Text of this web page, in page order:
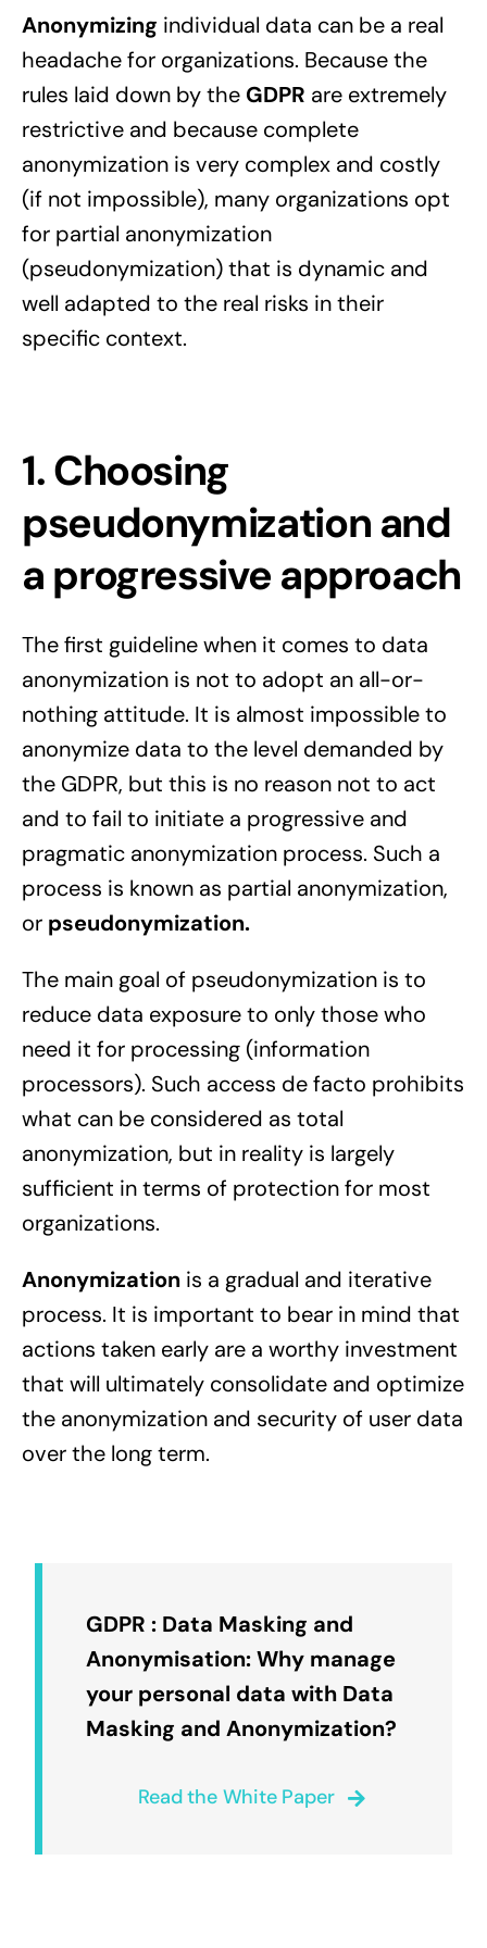
Anonymizing individual data can be a real
headache for organizations. Because the
rules laid down by the GDPR are extremely
restrictive and because complete
anonymization is very complex and costly
(if not impossible), many organizations opt
for partial anonymization
(pseudonymization) that is dynamic and
well adapted to the real risks in their
specific context.
1. Choosing
pseudonymization and
a progressive approach
The first guideline when it comes to data
anonymization is not to adopt an all-or-
nothing attitude. It is almost impossible to
anonymize data to the level demanded by
the GDPR, but this is no reason not to act
and to fail to initiate a progressive and
pragmatic anonymization process. Such a
process is known as partial anonymization,
or pseudonymization.
The main goal of pseudonymization is to
reduce data exposure to only those who
need it for processing (information
processors). Such access de facto prohibits
what can be considered as total
anonymization, but in reality is largely
sufficient in terms of protection for most
organizations.
Anonymizationis a gradual and iterative
process. It is important to bear in mind that
actions taken early are a worthy investment
that will ultimately consolidate and optimize
the anonymization and security of user data
over the long term.
GDPR : Data Masking and
Anonymisation: Why manage
your personal data with Data
Masking and Anonymization?
Read the White Paper